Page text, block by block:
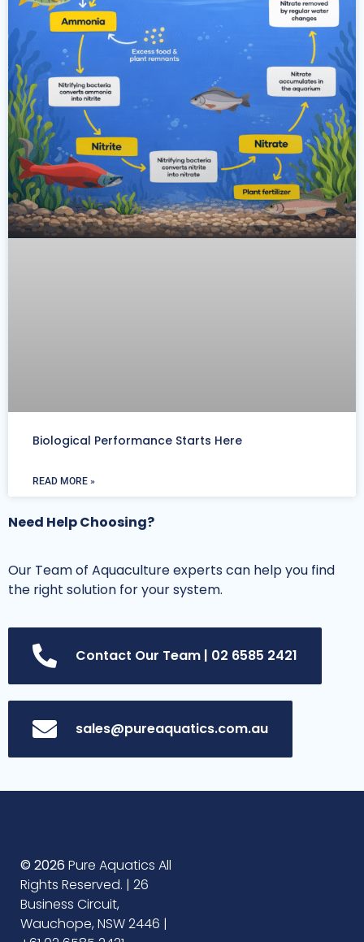
Biological Performance Starts Here
READ MORE »
Need Help Choosing?
Our Team of Aquaculture experts can help you find
the right solution for your system.
Contact Our Team | 02 6585 2421
sales@pureaquatics.com.au
© 2026 Pure Aquatics All
Rights Reserved. | 26
Business Circuit,
Wauchope, NSW 2446 |